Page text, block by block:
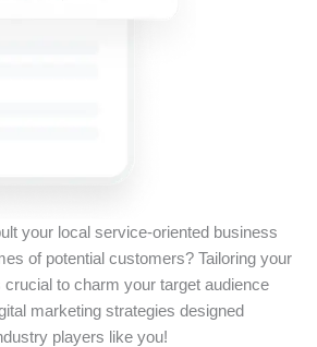
your local service-oriented business
of potential customers? Tailoring your
to charm your target audience
marketing strategies designed
players like you!